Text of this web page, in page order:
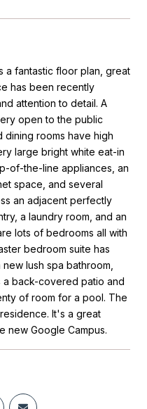
a fantastic floor plan, great
has been recently
attention to detail. A
open to the public
dining rooms have high
large bright white eat-in
of-the-line appliances, an
space, and several
an adjacent perfectly
a laundry room, and an
lots of bedrooms all with
bedroom suite has
lush spa bathroom,
a back-covered patio and
of room for a pool. The
It's a great
new Google Campus.